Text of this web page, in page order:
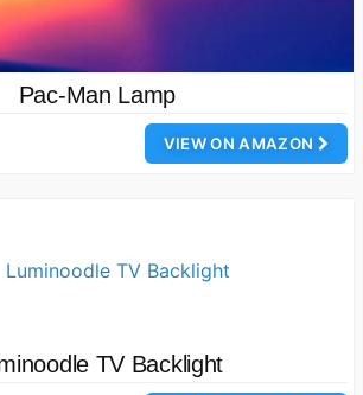
Pac-Man Lamp
VIEW ON AMAZON
TV Backlight